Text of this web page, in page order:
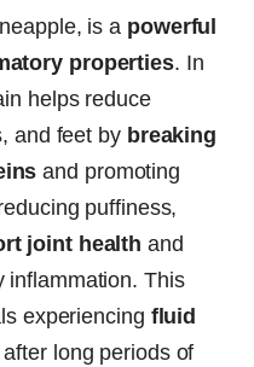
is a powerful
properties. In
helps reduce
and feet by breaking
and promoting
puffiness,
joint health and
inflammation. This
experiencing fluid
long periods of